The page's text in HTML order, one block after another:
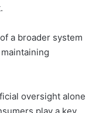
a broader system
oversight alone
play a key